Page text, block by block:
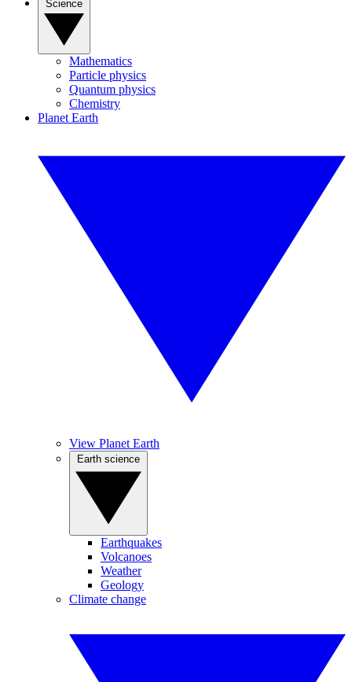
Mathematics
Particle physics
Quantum physics
Chemistry
Planet Earth
View Planet Earth
Earthquakes
Volcanoes
Weather
Geology
Climate change